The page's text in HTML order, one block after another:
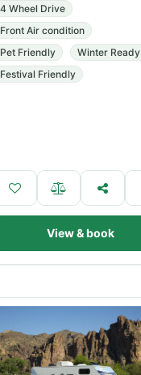
4 Wheel Drive
Front Air condition
Pet Friendly
Winter Ready
Festival Friendly
View & book